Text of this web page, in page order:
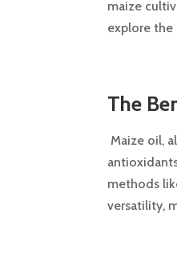
maize
explore the
The
Maize oil,
methods
versatility,